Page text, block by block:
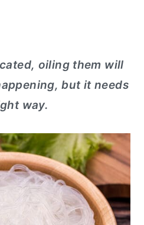
oiling them will
but it needs
way.